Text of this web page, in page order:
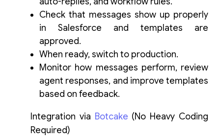
Check that messages show up properly
in Salesforce and templates are
approved.
When ready, switch to production.
Monitor how messages perform, review
agent responses, and improve templates
based on feedback.
Integration via Botcake (No Heavy Coding
Required)